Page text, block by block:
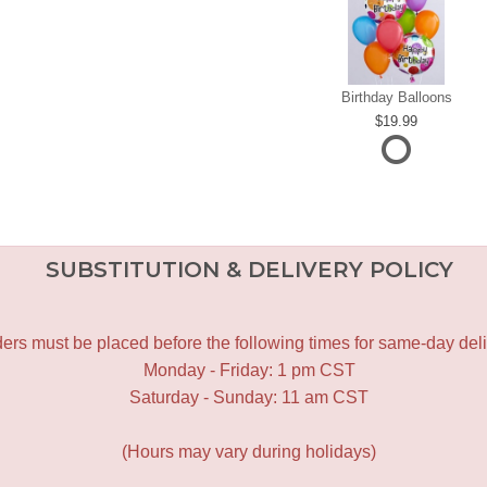
Birthday Balloons
19.99
SUBSTITUTION & DELIVERY POLICY
must be placed before the following times for same-day
Monday - Friday: 1 pm CST
Saturday - Sunday: 11 am CST
(Hours may vary during holidays)